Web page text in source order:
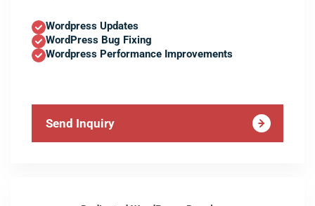
Wordpress Updates
WordPress Bug Fixing
Wordpress Performance Improvements
Send Inquiry